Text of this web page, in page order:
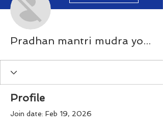
Pradhan mantri mudra yojana
Profile
Join date: Feb 19, 2026